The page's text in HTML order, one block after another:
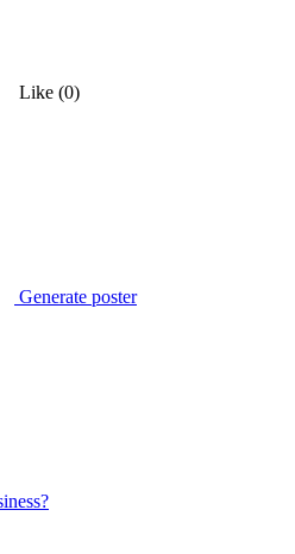
Like (0)
Generate poster